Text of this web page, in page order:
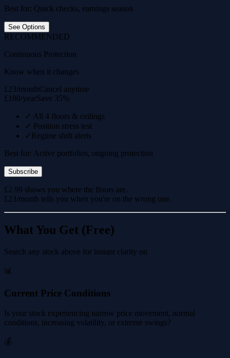
Best for: Quick checks, earnings season
See Options
RECOMMENDED
Continuous Protection
Know when it changes
£23/monthCancel anytime
£180/yearSave 35%
✓ All 4 floors & ceilings
✓ Position stress test
✓ Regime shift alerts
Best for: Active portfolios, ongoing protection
Subscribe
£2.99 shows you where the floors are.
£23/month tells you when you're on the wrong one.
What You Get (Free)
Search any stock above for instant clarity on
📊
Current Price Conditions
Is your stock experiencing narrow price movement, normal
conditions, increasing volatility, or extreme swings?
💰